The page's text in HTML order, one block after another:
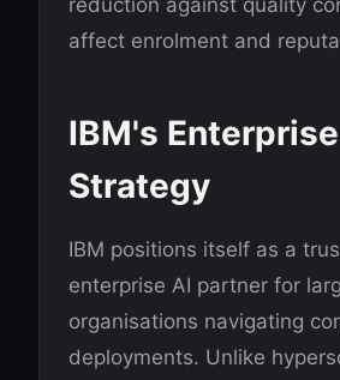
reduction against quality
affect enrolment and
IBM's
Strategy
IBM positions itself as a
enterprise AI partner for
organisations navigating
deployments. Unlike